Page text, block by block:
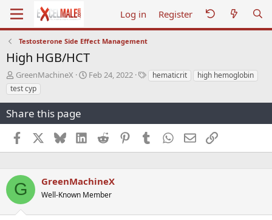
Log in Register
Testosterone Side Effect Management
High HGB/HCT
T
h
r
a
s
t
r
t
e
r
GreenMachineX
S
t
Feb 24, 2022
Thematicrit
high hemoglobin
test cyp
Share this page
Facebook BlueskyLinkedInReddit PinterestTumblr WhatsApp
EmailLink
G GreenMachineX
Well-Known Member